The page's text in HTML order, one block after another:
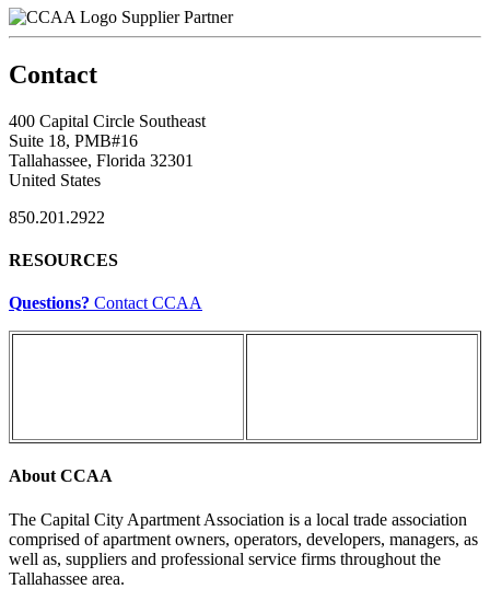
Supplier Partner
Contact
400 Capital Circle Southeast
Suite 18, PMB#16
Tallahassee, Florida 32301
United States
850.201.2922
RESOURCES
Questions? Contact CCAA
About CCAA
The Capital City Apartment Association is a local trade association
comprised of apartment owners, operators, developers, managers, as
well as, suppliers and professional service firms throughout the
Tallahassee area.